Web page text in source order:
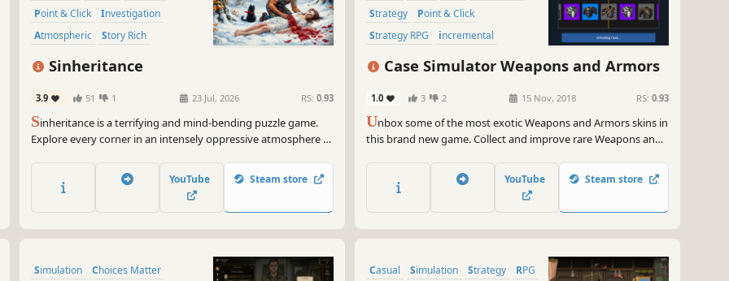
Point & Click
Investigation
Atmospheric
Story Rich
Singleplayer
Sinheritance
3.9 51 1 23 Jul, 2026 RS: 0.93
Sinheritance is a terrifying and mind-bending puzzle game.
Explore every corner in an intensely oppressive atmosphere to
caution, for the deepest fears often stem from your own
choices and your gradually crumbling sanity.
YouTube Steam store
Strategy
Point & Click
Strategy RPG
incremental
Case Simulator Weapons and Armors
1.0 3 2 15 Nov, 2018 RS: 0.93
Unbox some of the most exotic Weapons and Armors skins in
this brand new game. Collect and improve rare Weapons and
YouTube Steam store
Simulation Choices Matter Casual Simulation Strategy RPG